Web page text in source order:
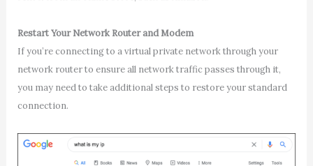
Restart Your Network Router and Modem
If you’re connecting to a virtual private network through your
network router to ensure all network traffic passes through it,
you may need to take additional steps to restore your standard
connection.